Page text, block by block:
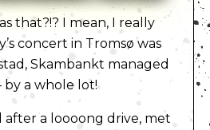
that?!? I mean, I really
concert in Tromsø was
Skambankt managed
a whole lot!
after a loooong drive, met